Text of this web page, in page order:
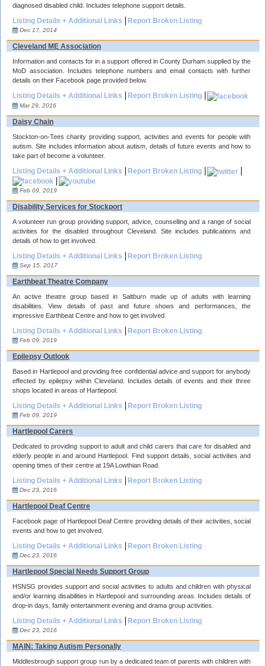
diagnosed disabled child. Includes telephone support details.
Listing Details + Additional Links Report Broken Listing
Dec 17, 2014
Cleveland ME Association
Information and contacts for in a support offered in County Durham supplied by the
MoD association. Includes telephone numbers and email contacts with further
details on their Facebook page provided below.
Listing Details + Additional Links Report Broken Listing
Mar 29, 2016
Daisy Chain
Stockton-on-Tees charity providing support, activities and events for people with
autism. Site includes information about autism, details of future events and how to
take part of become a volunteer.
Listing Details + Additional Links Report Broken Listing
Feb 09, 2019
Disability Services for Stockport
A volunteer run group providing support, advice, counselling and a range of social
activities for the disabled throughout Cleveland. Site includes publications and
details of how to get involved.
Listing Details + Additional Links Report Broken Listing
Sep 15, 2017
Earthbeat Theatre Company
An active theatre group based in Saltburn made up of adults with learning
disabilities. View details of past and future shows and performances, the
impressive Earthbeat Centre and how to get involved.
Listing Details + Additional Links Report Broken Listing
Feb 09, 2019
Epilepsy Outlook
Based in Hartlepool and providing free confidential advice and support for anybody
effected by epilepsy within Cleveland. Includes details of events and their three
shops located in areas of Hartlepool.
Listing Details + Additional Links Report Broken Listing
Feb 09, 2019
Hartlepool Carers
Dedicated to providing support to adult and child carers that care for disabled and
elderly people in and around Hartlepool. Find support details, social activities and
opening times of their centre at 19A Lowthian Road.
Listing Details + Additional Links Report Broken Listing
Dec 23, 2016
Hartlepool Deaf Centre
Facebook page of Hartlepool Deaf Centre providing details of their activities, social
events and how to get involved.
Listing Details + Additional Links Report Broken Listing
Dec 23, 2016
Hartlepool Special Needs Support Group
HSNSG provides support and social activities to adults and children with physical
and/or learning disabilities in Hartlepool and surrounding areas. Includes details of
drop-in days, family entertainment evening and drama group activities.
Listing Details + Additional Links Report Broken Listing
Dec 23, 2016
MAIN: Taking Autism Personally
Middlesbrough support group run by a dedicated team of parents with children with